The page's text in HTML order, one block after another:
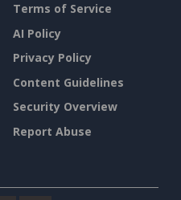
Terms of Service
AI Policy
Privacy Policy
Content Guidelines
Security Overview
Report Abuse